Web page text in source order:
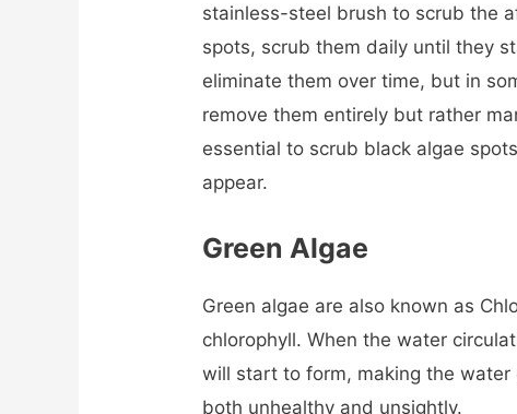
stainless-steel brush to scrub the
spots, scrub them daily until they
eliminate them over time, but in
remove them entirely but rather
essential to scrub black algae
appear.
Green Algae
Green algae are also known as
chlorophyll. When the water
will start to form, making the water
both unhealthy and unsightly.